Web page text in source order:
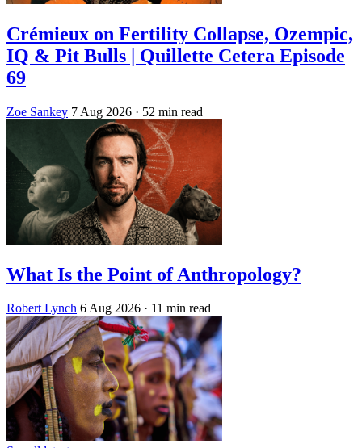
Crémieux on Fertility Collapse, Ozempic,
IQ & Pit Bulls | Quillette Cetera Episode
69
Zoe Sankey 7 Aug 2026 · 52 min read
What Is the Point of Anthropology?
Robert Lynch 6 Aug 2026 · 11 min read